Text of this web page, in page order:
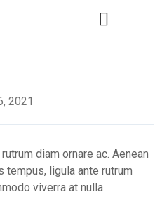
2021
diam ornare ac. Aenean
ligula ante rutrum
viverra at nulla.